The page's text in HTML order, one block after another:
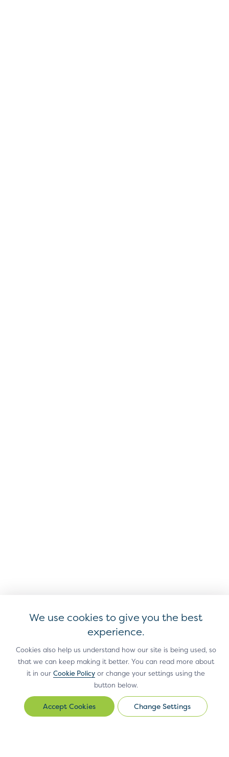
Antitrust Policy Privacy Policy Accessibility Statement
Terms
EMV is a registered trademark in the U.S. and other countries
We use cookies to give you the best
experience.
Cookies also help us understand how our site is being used, so
that we can keep making it better. You can read more about
it in our Cookie Policy or change your settings using the
button below.
Change
Change Settings